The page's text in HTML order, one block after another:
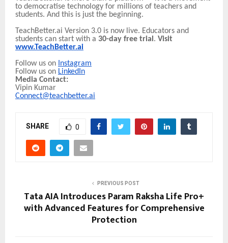
to democratise technology for millions of teachers and
students. And this is just the beginning.
TeachBetter.ai Version 3.0 is now live. Educators and
students can start with a 30-day free trial . Visit
www.TeachBetter.ai
Follow us on Instagram
Follow us on LinkedIn
Media Contact:
Vipin Kumar
Connect@teachbetter.ai
SHARE 0
PREVIOUS POST
Tata AIA Introduces Param Raksha Life Pro+
with Advanced Features for Comprehensive
Protection